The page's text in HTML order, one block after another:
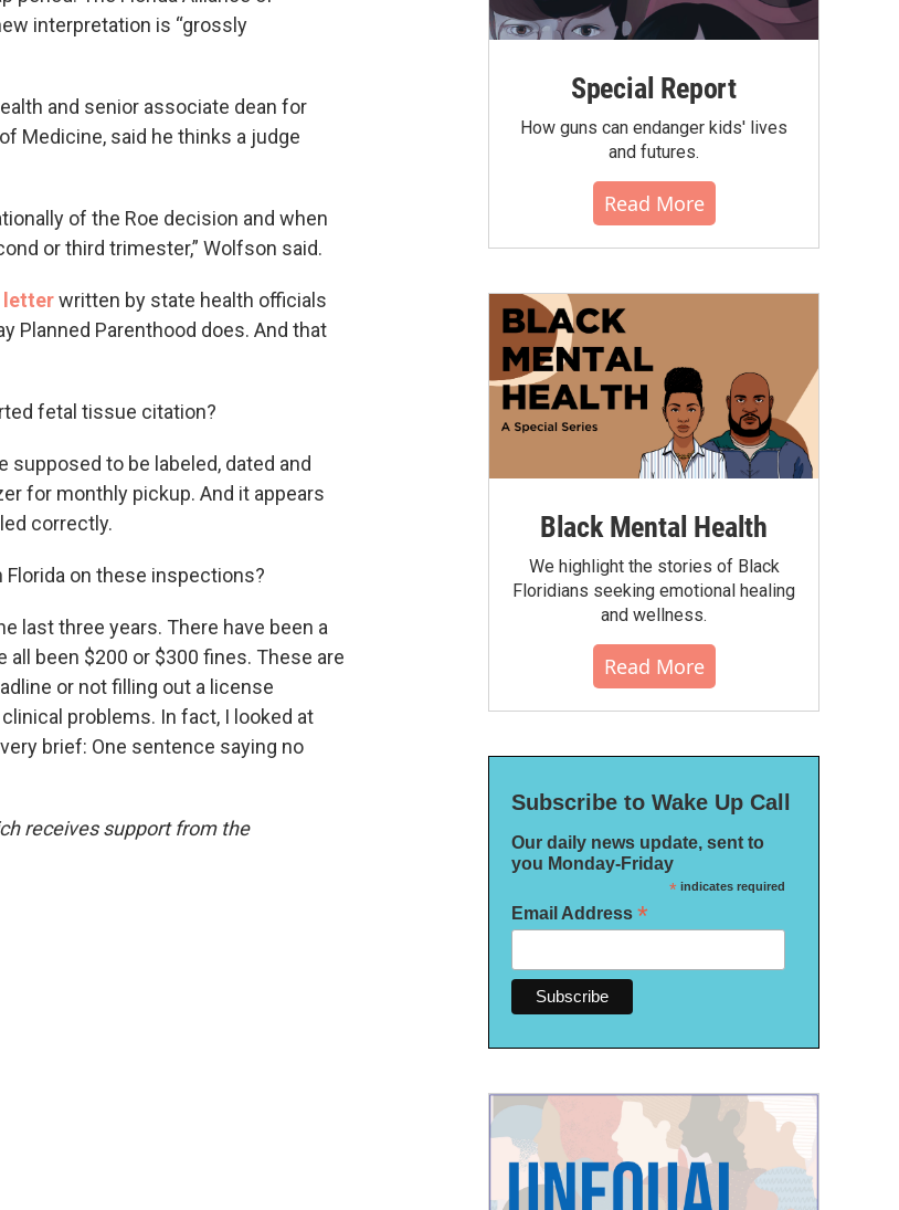
interpretation is “grossly
and senior associate dean for
Medicine, said he thinks a judge
of the Roe decision and when
or third trimester,” Wolfson said.
letterwritten by state health officials
Planned Parenthood does. And that
fetal tissue citation?
supposed to be labeled, dated and
for monthly pickup. And it appears
correctly.
Florida on these inspections?
last three years. There have been a
been $200 or $300 fines. These are
or not filling out a license
problems. In fact, I looked at
brief: One sentence saying no
receives support from the
Special Report
How guns can endanger kids' lives
and futures.
Read More
Black Mental Health
We highlight the stories of Black
Floridians seeking emotional healing
and wellness.
Read More
Subscribe to Wake Up Call
Our daily news update, sent to
you Monday-Friday
*indicates required
Email Address *